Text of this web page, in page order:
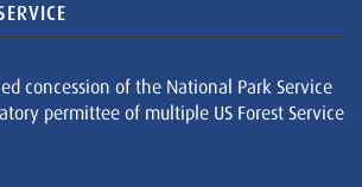
concession of the National Park Service
permittee of multiple US Forest Service